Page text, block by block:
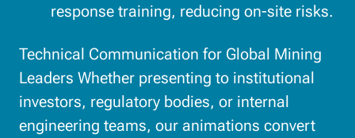
response training, reducing on-site risks.
Technical Communication for Global Mining
Leaders Whether presenting to institutional
investors, regulatory bodies, or internal
engineering teams, our animations convert